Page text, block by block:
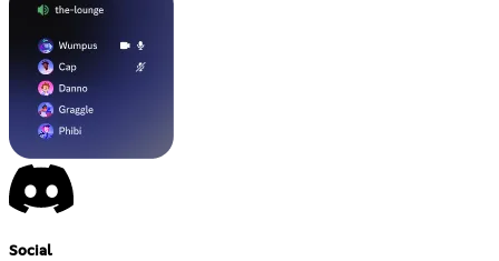
Social